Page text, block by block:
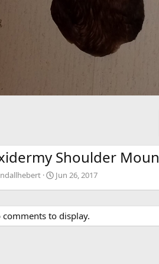
Shoulder
Jun 26, 2017
comments to display.